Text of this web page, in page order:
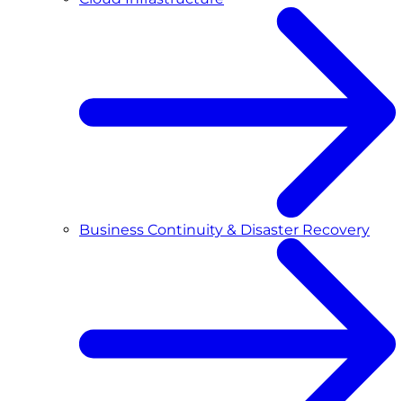
Business Continuity & Disaster Recovery